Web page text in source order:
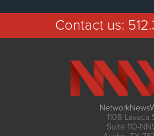
Contact us:
1108 Lavaca
Suite 110-